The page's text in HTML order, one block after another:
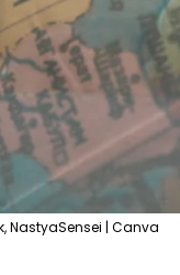
NastyaSensei | Canva